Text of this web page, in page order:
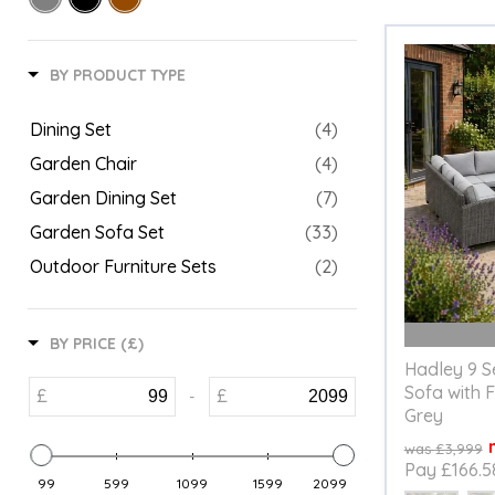
BY PRODUCT TYPE
Dining Set
(4)
Garden Chair
(4)
Garden Dining Set
(7)
Garden Sofa Set
(33)
Outdoor Furniture Sets
(2)
BY PRICE (£)
£ - £
99 599 1099 1599 2099
Hadley 9
Sofa with
Grey
Original
price
£3,999
Pay